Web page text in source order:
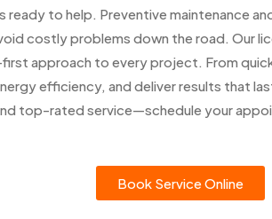
to help. Preventive maintenance
costly problems down the road. Our
approach to every project. From
efficiency, and deliver results that
top-rated service—schedule your
Book Service Online